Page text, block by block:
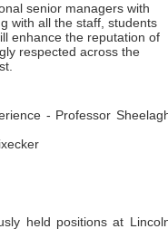
senior managers with
with all the staff, students
enhance the reputation of
respected across the
- Professor
held positions at